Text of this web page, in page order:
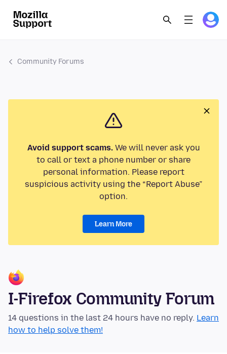
Community Forums
Avoid support scams.We will never ask you
to call or text a phone number or share
personal information. Please report
suspicious activity using the “Report Abuse”
option.
Learn More
I-Firefox Community Forum
14 questions in the last 24 hours have no reply. Learn
how to help solve them!